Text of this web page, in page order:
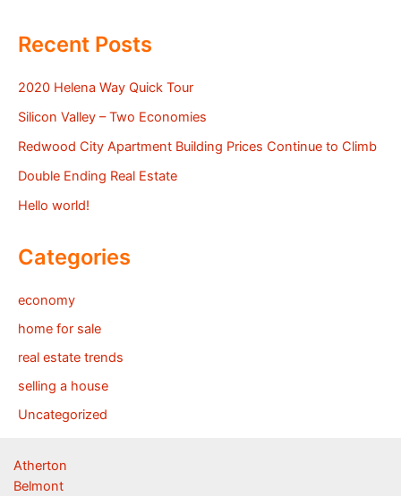
Recent Posts
2020 Helena Way Quick Tour
Silicon Valley – Two Economies
Redwood City Apartment Building Prices Continue to Climb
Double Ending Real Estate
Hello world!
Categories
economy
home for sale
real estate trends
selling a house
Uncategorized
Atherton
Belmont